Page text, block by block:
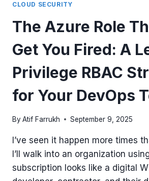
CLOUD SECURITY
The Azure Role
Get You Fired: A
Privilege RBAC
for Your DevOps
ByAtif Farrukh September 9, 2025
I’ve seen it happen more times
I’ll walk into an organization
subscription looks like a digital